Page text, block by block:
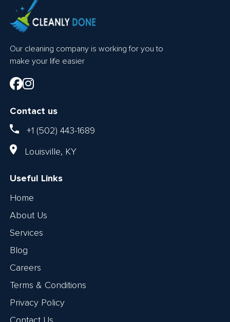
Our cleaning company is working for you to
make your life easier
Contact us
+1 (502) 443-1689
Louisville, KY
Useful Links
Home
About Us
Services
Blog
Careers
Terms & Conditions
Privacy Policy